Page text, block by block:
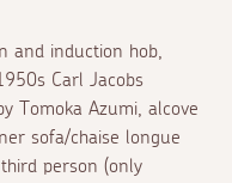
and induction hob,
Carl Jacobs
Tomoka Azumi, alcove
sofa/chaise longue
person (only